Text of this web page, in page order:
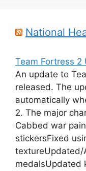
National
Team Fortress 2
An update to
released. The
automatically
2. The major
Cabbed war
stickersFixed
textureUpdated/
medalsUpdated